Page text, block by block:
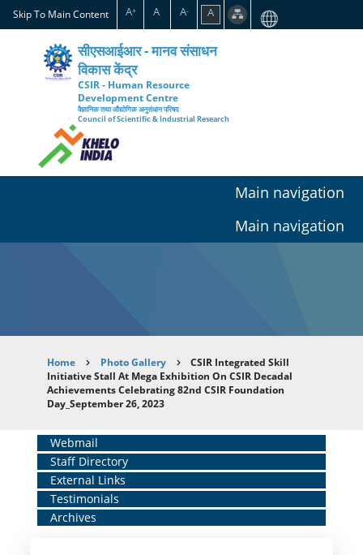
Skip
to
content
Skip To Main Content A+ A A- A
सीएसआईआर - मानव संसाधन
विकास केंद्र
CSIR - Human Resource
Development Centre
वैज्ञानिक तथा औद्योगिक अनुसंधान परिषद
Council of Scientific & Industrial Research
Main navigation
Main navigation
Breadcrumb
Home Photo Gallery
CSIR Integrated Skill
Initiative Stall At Mega Exhibition On CSIR Decadal
Achievements Celebrating 82nd CSIR Foundation
Day_September 26, 2023
Home
Middle
Menu
Webmail
Staff Directory
External Links
Testimonials
Archives